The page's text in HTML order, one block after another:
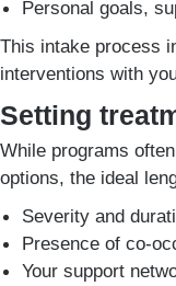
Personal goals,
This intake process
interventions with
Setting
While programs
options, the ideal
Severity and
Presence of co-
Your support